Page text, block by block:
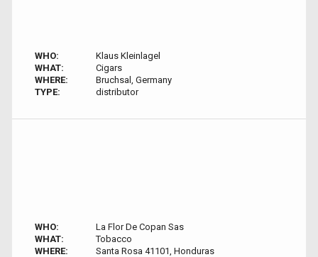
WHO:
Klaus Kleinlagel
WHAT:
Cigars
WHERE:
Bruchsal, Germany
TYPE:
distributor
WHO:
La Flor De Copan Sas
WHAT:
Tobacco
WHERE:
Santa Rosa 41101, Honduras